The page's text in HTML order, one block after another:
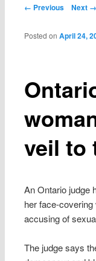
Post navigation
← Previous Next →
veil to
Posted onApril 24,
An Ontario judge
her face-
accusing of
The judge says